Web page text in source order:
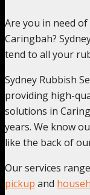
Are you in need
Caringbah?
tend to all your
Sydney Rubbish
providing high-
solutions in
years. We know
like the back of
Our services
pickup and